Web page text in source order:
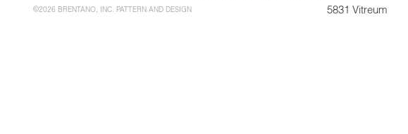
©2026 BRENTANO, INC. PATTERN AND DESIGN 5831 Vitreum